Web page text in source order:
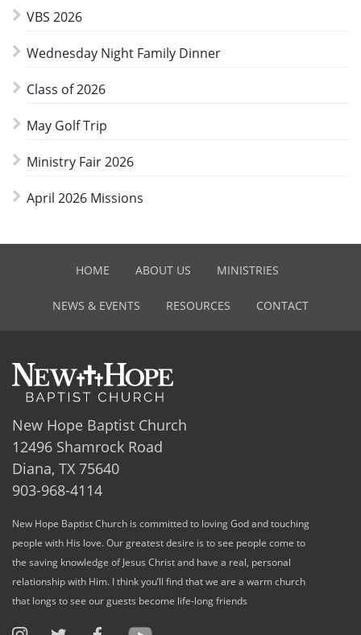
VBS 2026
Wednesday Night Family Dinner
Class of 2026
May Golf Trip
Ministry Fair 2026
April 2026 Missions
HOME ABOUT US MINISTRIES
NEWS & EVENTS RESOURCES CONTACT
New Hope Baptist Church
12496 Shamrock Road
Diana, TX 75640
903-968-4114
New Hope Baptist Church is committed to loving God and touching
people with His love. Our greatest desire is to see people come to
the saving knowledge of Jesus Christ and have a real, personal
relationship with Him. I think you’ll find that we are a warm church
that longs to see our guests become life-long friends